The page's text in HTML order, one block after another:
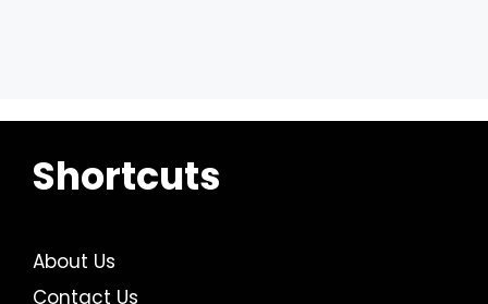
Shortcuts
About Us
Contact Us